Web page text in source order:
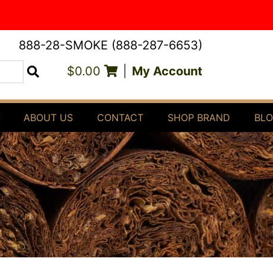
888-28-SMOKE (888-287-6653)
$0.00 My Account
ABOUT US CONTACT SHOP BRAND